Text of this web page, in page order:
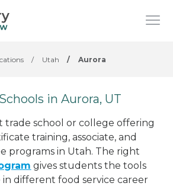
/ Utah / Aurora
in Aurora, UT
trade school or college offering
training, associate, and
programs in Utah. The right
gives students the tools
different food service career